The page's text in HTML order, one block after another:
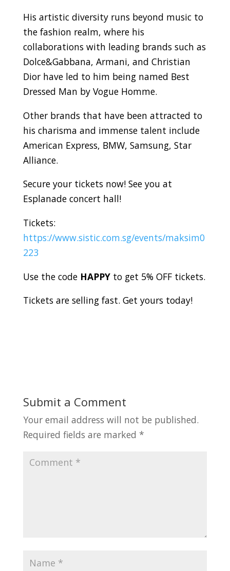
His artistic diversity runs beyond music to
the fashion realm, where his
collaborations with leading brands such as
Dolce&Gabbana, Armani, and Christian
Dior have led to him being named Best
Dressed Man by Vogue Homme.
Other brands that have been attracted to
his charisma and immense talent include
American Express, BMW, Samsung, Star
Alliance.
Secure your tickets now! See you at
Esplanade concert hall!
Tickets:
https://www.sistic.com.sg/events/maksim0
223
Use the code HAPPYto get 5% OFF tickets.
Tickets are selling fast. Get yours today!
Submit a Comment
Your email address will not be published.
Required fields are marked *